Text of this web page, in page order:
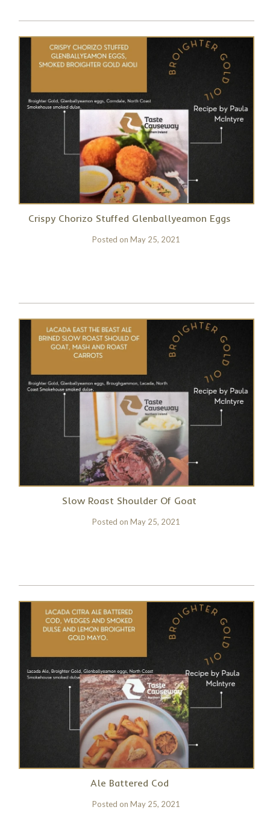
Crispy Chorizo Stuffed Glenballyeamon Eggs
Posted onMay 25, 2021
Slow Roast Shoulder Of Goat
Posted onMay 25, 2021
Ale Battered Cod
Posted onMay 25, 2021